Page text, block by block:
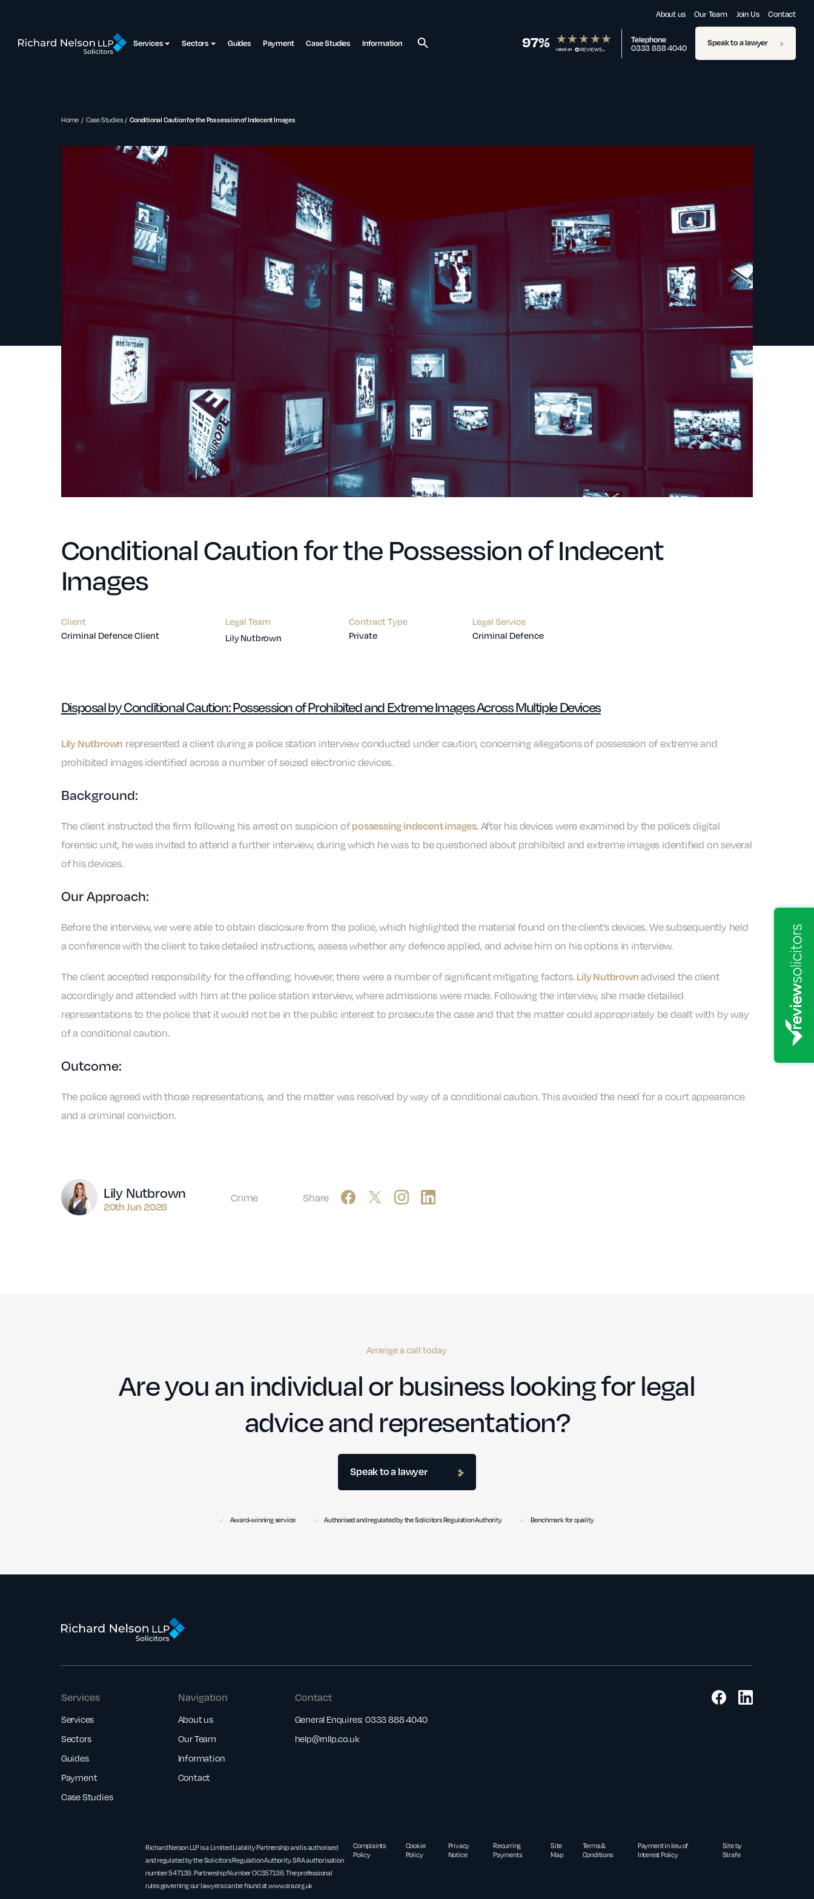
About us Our Team Join Us Contact
Services Sectors Guides Payment Case Studies Information 97% rated on
Telephone
0333 888 4040 Speak to a lawyer
Home Case Studies Conditional Caution for the Possession of Indecent Images
Conditional Caution for the Possession of Indecent
Images
Client
Criminal Defence Client
Legal Team
Lily Nutbrown
Contract Type
Private
Legal Service
Criminal Defence
Disposal by Conditional Caution: Possession of Prohibited and Extreme Images Across Multiple Devices
Lily Nutbrown represented a client during a police station interview conducted under caution, concerning allegations of possession of extreme and
prohibited images identified across a number of seized electronic devices.
Background:
The client instructed the firm following his arrest on suspicion ofpossessing indecent images.After his devices were examined by the police’s digital
forensic unit, he was invited to attend a further interview, during which he was to be questioned about prohibited and extreme images identified on several
of his devices.
Our Approach:
Before the interview, we were able to obtain disclosure from the police, which highlighted the material found on the client’s devices. We subsequently held
a conference with the client to take detailed instructions, assess whether any defence applied, and advise him on his options in interview.
The client accepted responsibility for the offending; however, there were a number of significant mitigating factors.Lily Nutbrownadvised the client
accordingly and attended with him at the police station interview, where admissions were made. Following the interview, she made detailed
representations to the police that it would not be in the public interest to prosecute the case and that the matter could appropriately be dealt with by way
of a conditional caution.
Outcome:
The police agreed with those representations, and the matter was resolved by way of a conditional caution. This avoided the need for a court appearance
and a criminal conviction.
Author
Lily Nutbrown
20th Jun 2026
Crime Share
Arrange a call today
Are you an individual or business looking for legal
advice and representation?
Speak to a lawyer
Award-winning service Authorised and regulated by the Solicitors Regulation Authority Benchmark for quality
Services
Services
Sectors
Guides
Payment
Case Studies
Navigation
About us
Our Team
Information
Contact
Contact
General Enquires: 0333 888 4040
help@rnllp.co.uk
Richard Nelson LLP is a Limited Liability Partnership and is authorised
and regulated by the Solicitors Regulation Authority. SRA authorisation
number 547139. Partnership Number OC357136. The professional
rules governing our lawyers can be found atwww.sra.org.uk
Complaints
Policy
Cookie
Policy
Privacy
Notice
Recurring
Payments
Site
Map
Terms &
Conditions
Payment in lieu of
Interest Policy
Site by
Strafe